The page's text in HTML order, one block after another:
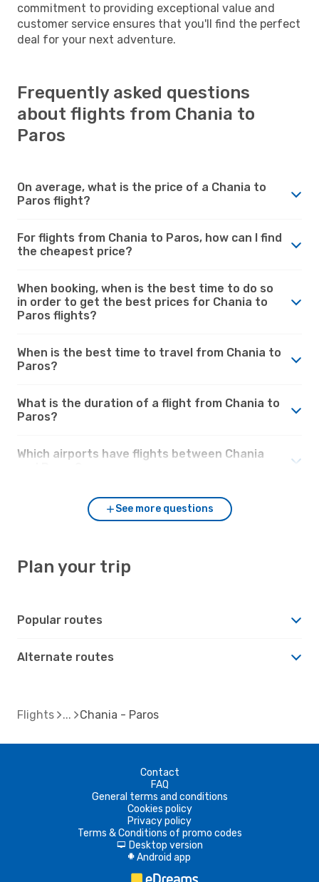
commitment to providing exceptional value and
customer service ensures that you'll find the perfect
deal for your next adventure.
Frequently asked questions
about flights from Chania to
Paros
On average, what is the price of a Chania to
Paros flight?
For flights from Chania to Paros, how can I find
the cheapest price?
When booking, when is the best time to do so
in order to get the best prices for Chania to
Paros flights?
When is the best time to travel from Chania to
Paros?
What is the duration of a flight from Chania to
Paros?
Which airports have flights between Chania
See more questions
Plan your trip
Popular routes
Alternate routes
Flights Chania - Paros
Contact
FAQ
General terms and conditions
Cookies policy
Privacy policy
Terms & Conditions of promo codes
d Desktop version
A Android app